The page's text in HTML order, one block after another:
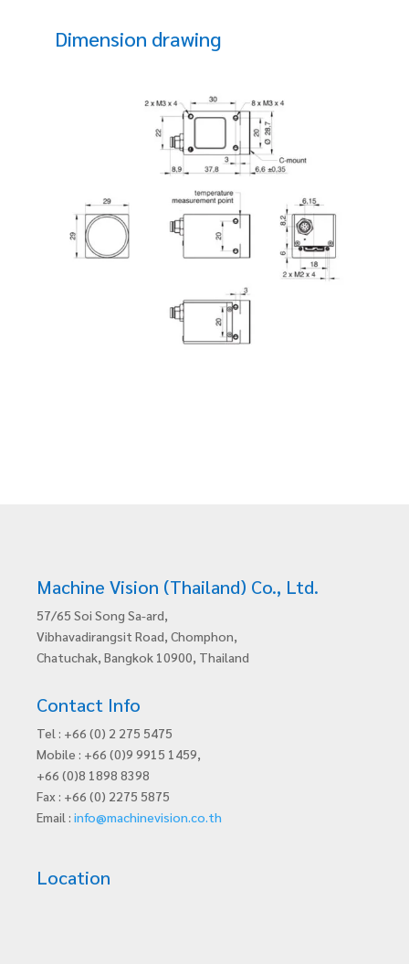
Dimension drawing
Machine Vision (Thailand) Co., Ltd.
57/65 Soi Song Sa-ard,
Vibhavadirangsit Road, Chomphon,
Chatuchak, Bangkok 10900, Thailand
Contact Info
Tel : +66 (0) 2 275 5475
Mobile : +66 (0)9 9915 1459,
+66 (0)8 1898 8398
Fax : +66 (0) 2275 5875
Email : info@machinevision.co.th
Location